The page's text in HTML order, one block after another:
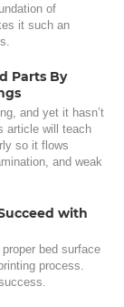
of
it such an
Parts By
and yet it hasn’t
article will teach
so it flows
and weak
with
bed surface
process.